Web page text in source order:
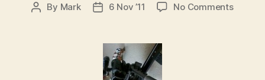
Post
By Mark
Post6 Nov ’11 No Commentson